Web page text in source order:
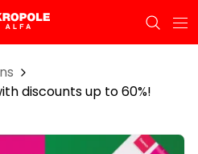
discounts up to 60%!